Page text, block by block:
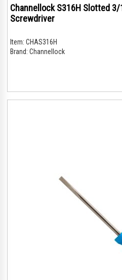
Channellock S316H Slotted
Screwdriver
Item: CHAS316H
Brand: Channellock